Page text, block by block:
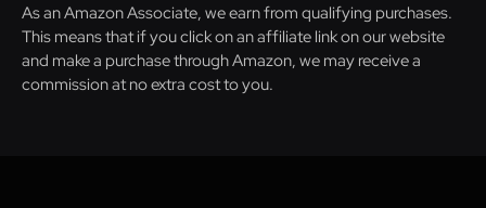
As an Amazon Associate, we earn from qualifying purchases.
This means that if you click on an affiliate link on our website
and make a purchase through Amazon, we may receive a
commission at no extra cost to you.